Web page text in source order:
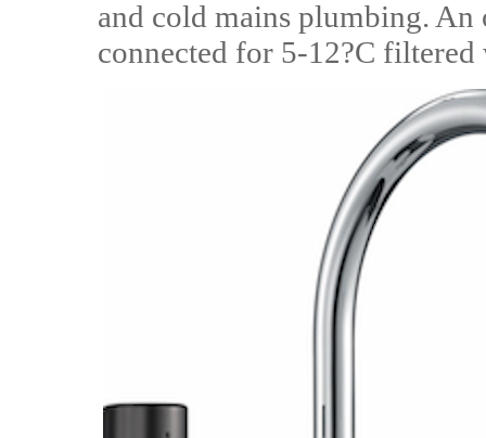
and cold mains plumbing.
connected for 5-12?C filtered